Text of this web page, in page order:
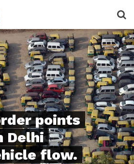
points
Delhi
flow.